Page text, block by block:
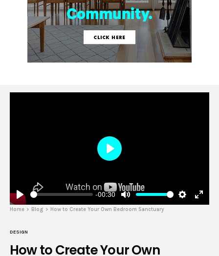
Play
-00:30
Mute Settings
Enter
Play
Home Blog How to Create Your Own Bedroom Sanctuary
DESIGN
How to Create Your Own